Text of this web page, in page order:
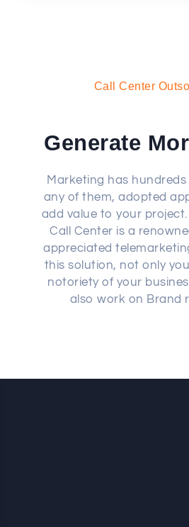
Call Center
Generate
Marketing has
any of them, adopted
add value to your
Call Center is a
appreciated
this solution, not only
notoriety of your
also work on Brand